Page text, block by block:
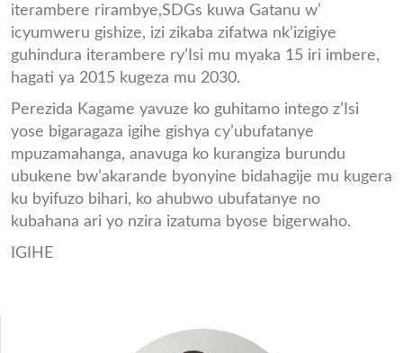
iterambere rirambye,SDGs kuwa Gatanu w’
icyumweru gishize, izi zikaba zifatwa nk’izigiye
guhindura iterambere ry’Isi mu myaka 15 iri imbere,
hagati ya 2015 kugeza mu 2030.
Perezida Kagame yavuze ko guhitamo intego z’Isi
yose bigaragaza igihe gishya cy’ubufatanye
mpuzamahanga, anavuga ko kurangiza burundu
ubukene bw’akarande byonyine bidahagije mu kugera
ku byifuzo bihari, ko ahubwo ubufatanye no
kubahana ari yo nzira izatuma byose bigerwaho.
IGIHE